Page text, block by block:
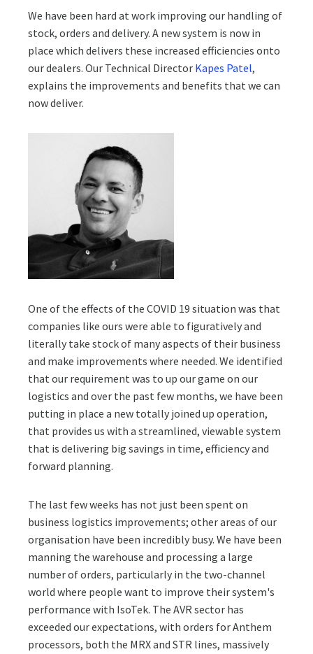
We have been hard at work improving our handling of
stock, orders and delivery. A new system is now in
place which delivers these increased efficiencies onto
our dealers. Our Technical Director Kapes Patel,
explains the improvements and benefits that we can
now deliver.
One of the effects of the COVID 19 situation was that
companies like ours were able to figuratively and
literally take stock of many aspects of their business
and make improvements where needed. We identified
that our requirement was to up our game on our
logistics and over the past few months, we have been
putting in place a new totally joined up operation,
that provides us with a streamlined, viewable system
that is delivering big savings in time, efficiency and
forward planning.
The last few weeks has not just been spent on
business logistics improvements; other areas of our
organisation have been incredibly busy. We have been
manning the warehouse and processing a large
number of orders, particularly in the two-channel
world where people want to improve their system's
performance with IsoTek. The AVR sector has
exceeded our expectations, with orders for Anthem
processors, both the MRX and STR lines, massively